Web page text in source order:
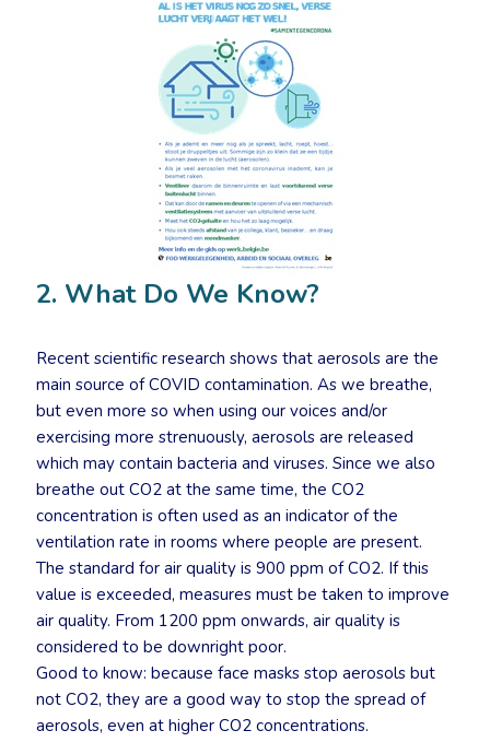
2. What Do We Know?
Recent scientific research shows that aerosols are the
main source of COVID contamination. As we breathe,
but even more so when using our voices and/or
exercising more strenuously, aerosols are released
which may contain bacteria and viruses. Since we also
breathe out CO2 at the same time, the CO2
concentration is often used as an indicator of the
ventilation rate in rooms where people are present.
The standard for air quality is 900 ppm of CO2. If this
value is exceeded, measures must be taken to improve
air quality. From 1200 ppm onwards, air quality is
considered to be downright poor.
Good to know: because face masks stop aerosols but
not CO2, they are a good way to stop the spread of
aerosols, even at higher CO2 concentrations.